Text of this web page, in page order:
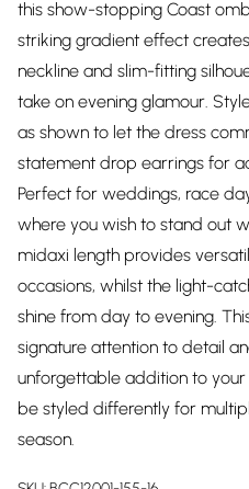
this show-stopping Coast
striking gradient effect
neckline and slim-fitting
take on evening glamour.
as shown to let the dress
statement drop earrings for
Perfect for weddings, race
where you wish to stand out
midaxi length provides
occasions, whilst the light-
shine from day to evening.
signature attention to detail
unforgettable addition to
be styled differently for
season.